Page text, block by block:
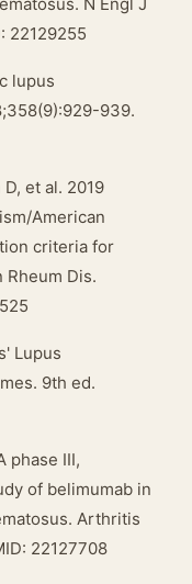
22129255
lupus
939.
et al. 2019
American
criteria for
Dis.
Lupus
9th ed.
phase III,
of belimumab in
Arthritis
22127708